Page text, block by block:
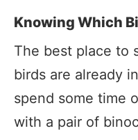
Knowing Which
The best place to
birds are already
spend some time
with a pair of